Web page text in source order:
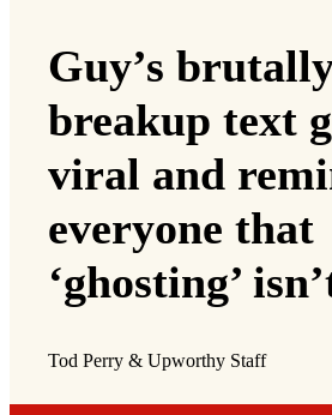
Guy’s
breakup text
viral and
everyone that
‘ghosting’
Tod Perry & Upworthy Staff